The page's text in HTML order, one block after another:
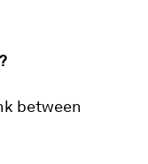
between